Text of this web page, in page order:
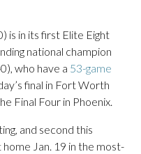
is in its first Elite Eight
national champion
who have a 53-game
final in Fort Worth
Final Four in Phoenix.
and second this
home Jan. 19 in the most-